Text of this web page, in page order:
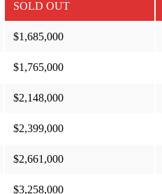
SOLD OUT
$1,685,000
$1,765,000
$2,148,000
$2,399,000
$2,661,000
$3,258,000